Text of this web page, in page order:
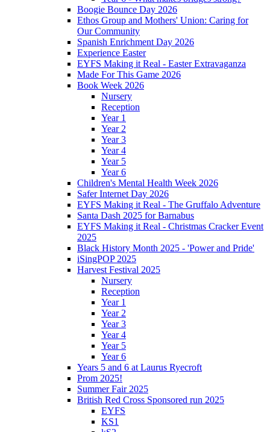
Boogie Bounce Day 2026
Ethos Group and Mothers' Union: Caring for
Our Community
Spanish Enrichment Day 2026
Experience Easter
EYFS Making it Real - Easter Extravaganza
Made For This Game 2026
Book Week 2026
Nursery
Reception
Year 1
Year 2
Year 3
Year 4
Year 5
Year 6
Children's Mental Health Week 2026
Safer Internet Day 2026
EYFS Making it Real - The Gruffalo Adventure
Santa Dash 2025 for Barnabus
EYFS Making it Real - Christmas Cracker Event
2025
Black History Month 2025 - 'Power and Pride'
iSingPOP 2025
Harvest Festival 2025
Nursery
Reception
Year 1
Year 2
Year 3
Year 4
Year 5
Year 6
Years 5 and 6 at Laurus Ryecroft
Prom 2025!
Summer Fair 2025
British Red Cross Sponsored run 2025
EYFS
KS1